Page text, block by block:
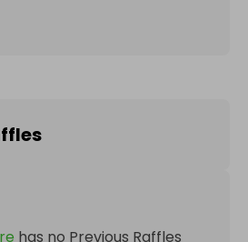
has no Previous Raffles